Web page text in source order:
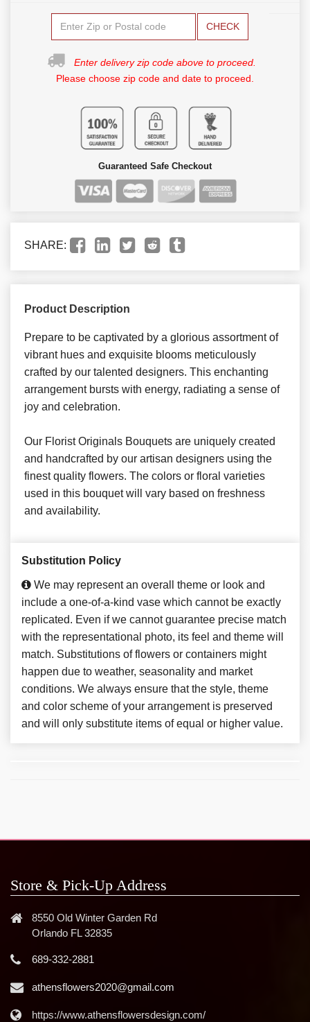
CHECK
Enter delivery zip code above to proceed.
Please choose zip code and date to proceed.
Guaranteed Safe Checkout
SHARE:
Product Description
Prepare to be captivated by a glorious assortment of
vibrant hues and exquisite blooms meticulously
crafted by our talented designers. This enchanting
arrangement bursts with energy, radiating a sense of
joy and celebration.
Our Florist Originals Bouquets are uniquely created
and handcrafted by our artisan designers using the
finest quality flowers. The colors or floral varieties
used in this bouquet will vary based on freshness
and availability.
Substitution Policy
We may represent an overall theme or look and
include a one-of-a-kind vase which cannot be exactly
replicated. Even if we cannot guarantee precise match
with the representational photo, its feel and theme will
match. Substitutions of flowers or containers might
happen due to weather, seasonality and market
conditions. We always ensure that the style, theme
and color scheme of your arrangement is preserved
and will only substitute items of equal or higher value.
Store & Pick-Up Address
8550 Old Winter Garden Rd
Orlando FL 32835
689-332-2881
athensflowers2020@gmail.com
https://www.athensflowersdesign.com/